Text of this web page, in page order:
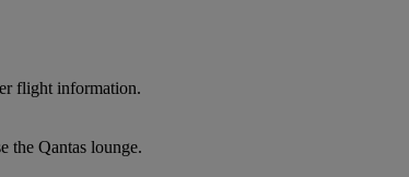
flight information.
the Qantas lounge.